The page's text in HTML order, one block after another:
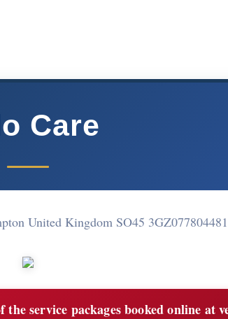
Care
United Kingdom SO45 3GZ
service packages booked online at